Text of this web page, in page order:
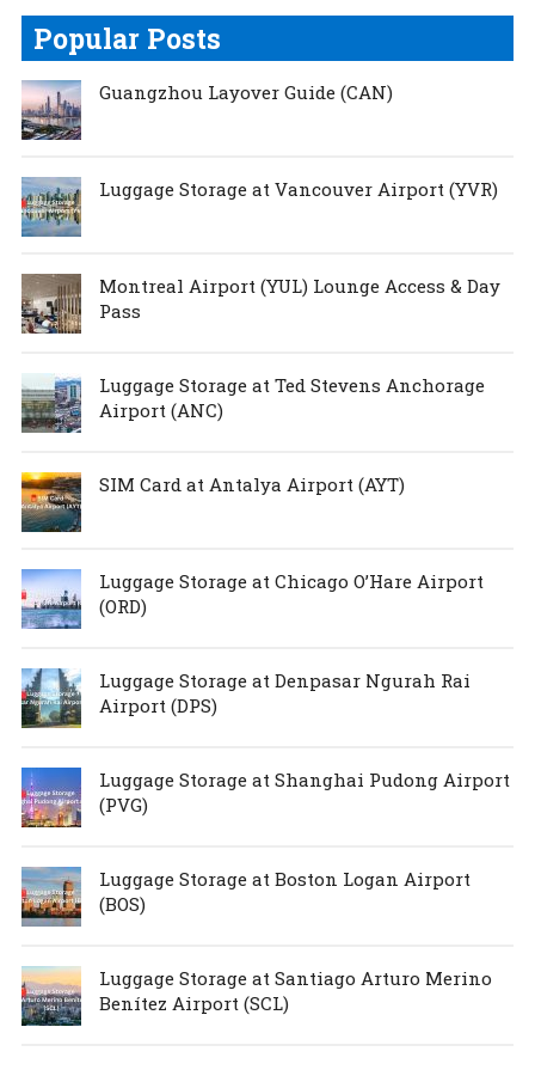
Popular Posts
Guangzhou Layover Guide (CAN)
Luggage Storage at Vancouver Airport (YVR)
Montreal Airport (YUL) Lounge Access & Day
Pass
Luggage Storage at Ted Stevens Anchorage
Airport (ANC)
SIM Card at Antalya Airport (AYT)
Luggage Storage at Chicago O’Hare Airport
(ORD)
Luggage Storage at Denpasar Ngurah Rai
Airport (DPS)
Luggage Storage at Shanghai Pudong Airport
(PVG)
Luggage Storage at Boston Logan Airport
(BOS)
Luggage Storage at Santiago Arturo Merino
Benítez Airport (SCL)